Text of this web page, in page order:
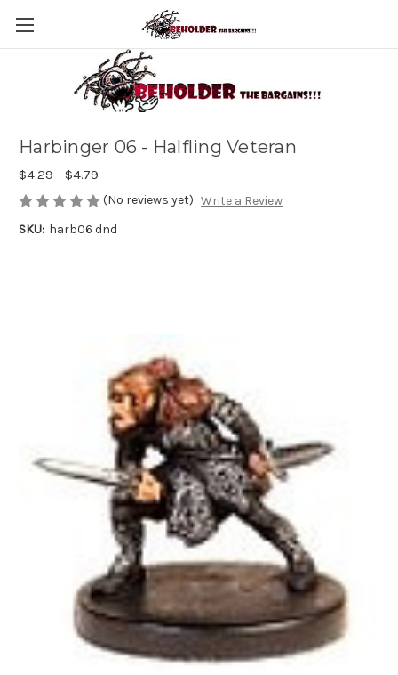
Harbinger 06 - Halfling Veteran
$4.29 - $4.79
(No reviews yet) Write a Review
SKU: harb06 dnd